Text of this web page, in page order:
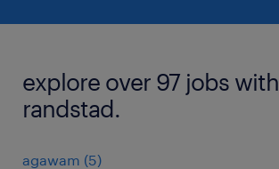
explore over 97 jobs with
randstad.
agawam (5)